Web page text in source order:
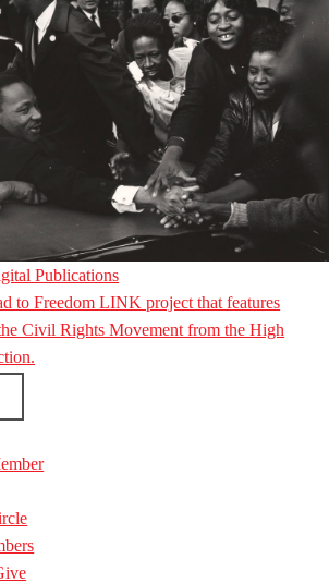
Publications
to Freedom LINK project that features
Civil Rights Movement from the High